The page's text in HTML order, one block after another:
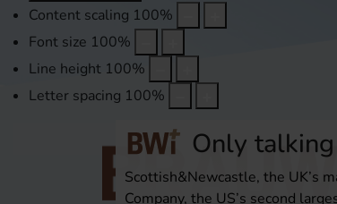
Content scaling 100%
Font size 100%
Line height 100%
Letter spacing 100%
Only talking
Scottish&Newcastle, the UK’s
Company, the US’s second